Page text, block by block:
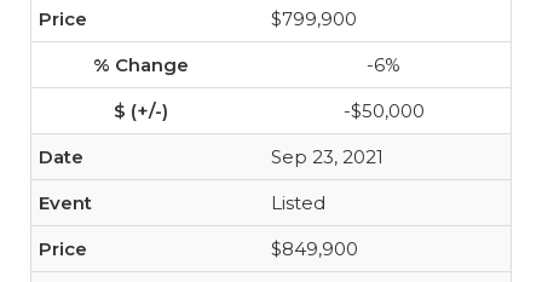
$799,900
-6%
-$50,000
Sep 23, 2021
Listed
$849,900